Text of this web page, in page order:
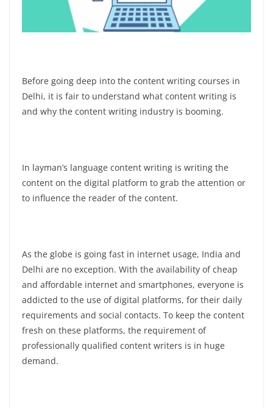
Before going deep into the content writing courses in
Delhi, it is fair to understand what content writing is
and why the content writing industry is booming.
In layman’s language content writing is writing the
content on the digital platform to grab the attention or
to influence the reader of the content.
As the globe is going fast in internet usage, India and
Delhi are no exception. With the availability of cheap
and affordable internet and smartphones, everyone is
addicted to the use of digital platforms, for their daily
requirements and social contacts. To keep the content
fresh on these platforms, the requirement of
professionally qualified content writers is in huge
demand.